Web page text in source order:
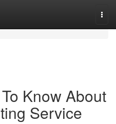
Know About
Service